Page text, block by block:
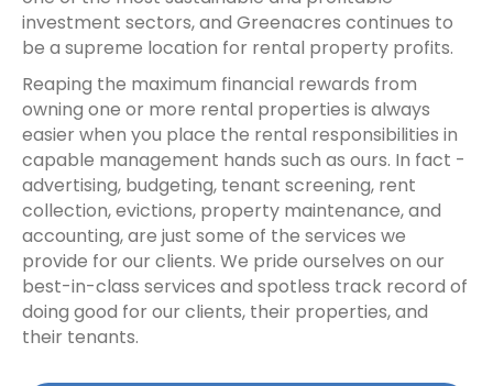
investment sectors, and Greenacres continues to
be a supreme location for rental property profits.
Reaping the maximum financial rewards from
owning one or more rental properties is always
easier when you place the rental responsibilities in
capable management hands such as ours. In fact -
advertising, budgeting, tenant screening, rent
collection, evictions, property maintenance, and
accounting, are just some of the services we
provide for our clients. We pride ourselves on our
best-in-class services and spotless track record of
doing good for our clients, their properties, and
their tenants.